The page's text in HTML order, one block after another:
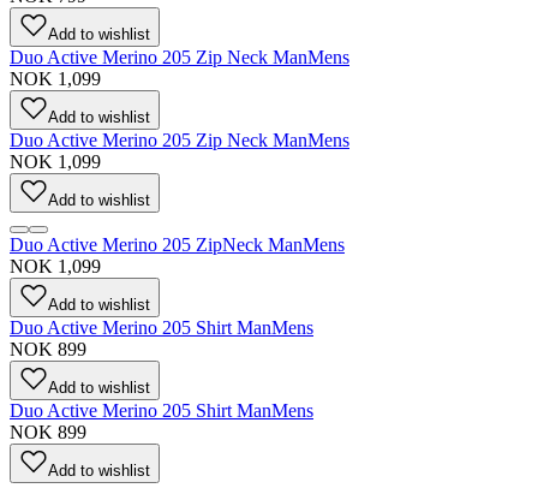
Add to wishlist
Duo Active Merino 205 Zip Neck ManMens
NOK 1,099
Add to wishlist
Duo Active Merino 205 Zip Neck ManMens
NOK 1,099
Add to wishlist
Duo Active Merino 205 ZipNeck ManMens
NOK 1,099
Add to wishlist
Duo Active Merino 205 Shirt ManMens
NOK 899
Add to wishlist
Duo Active Merino 205 Shirt ManMens
NOK 899
Add to wishlist